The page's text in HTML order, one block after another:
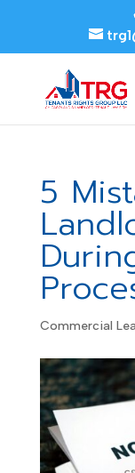
5
Commercial